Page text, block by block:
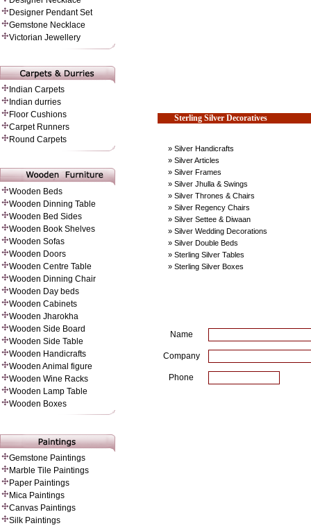
Designer Pendant Set
Gemstone Necklace
Victorian Jewellery
Indian Carpets
Indian durries
Floor Cushions
Carpet Runners
Round Carpets
Wooden Beds
Wooden Dinning Table
Wooden Bed Sides
Wooden Book Shelves
Wooden Sofas
Wooden Doors
Wooden Centre Table
Wooden Dinning Chair
Wooden Day beds
Wooden Cabinets
Wooden Jharokha
Wooden Side Board
Wooden Side Table
Wooden Handicrafts
Wooden Animal figure
Wooden Wine Racks
Wooden Lamp Table
Wooden Boxes
Gemstone Paintings
Marble Tile Paintings
Paper Paintings
Mica Paintings
Canvas Paintings
Silk Paintings
Sterling Silver Decoratives
» Silver Handicrafts
» Silver Articles
» Silver Frames
» Silver Jhulla & Swings
» Silver Thrones & Chairs
» Silver Regency Chairs
» Silver Settee & Diwaan
» Silver Wedding Decorations
» Silver Double Beds
» Sterling Silver Tables
» Sterling Silver Boxes
Name
Company
Phone